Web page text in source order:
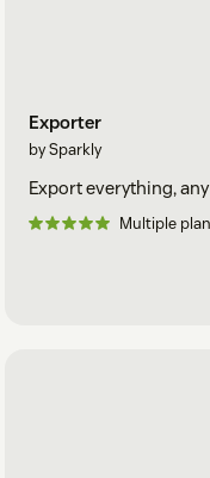
Exporter
by Sparkly
Export everything,
Multiple